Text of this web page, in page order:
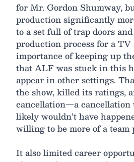
for Mr. Gordon Shumway,
production significantly
to a set full of trap doors
production process for a TV
importance of keeping up
that ALF was stuck in this
appear in other settings.
the show, killed its ratings,
cancellation—a cancellation
likely wouldn’t have
willing to be more of a team
It also limited career